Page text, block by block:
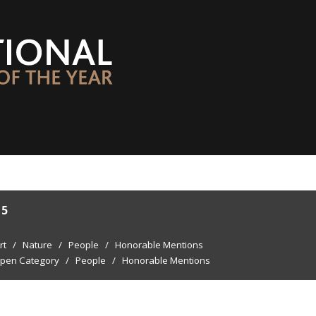
/ Nature / People / Honorable Mentions
Category / People / Honorable Mentions